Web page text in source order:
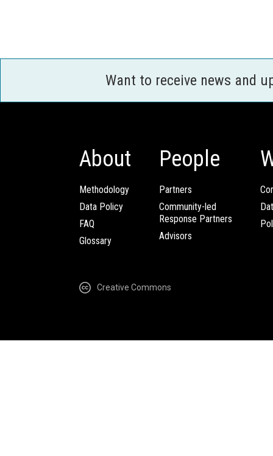
Want to receive news and
About
Methodology
Data Policy
FAQ
Glossary
People
Partners
Community-led
Response Partners
Advisors
Creative Commons